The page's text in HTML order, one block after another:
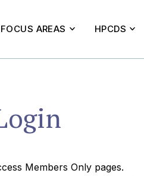
FOCUS AREAS HPCDS
Members Only pages.